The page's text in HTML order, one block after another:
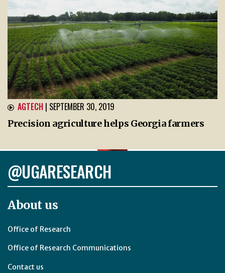
AGTECH | SEPTEMBER 30, 2019
Precision agriculture helps Georgia farmers
@UGARESEARCH
About us
Office of Research
Office of Research Communications
Contact us